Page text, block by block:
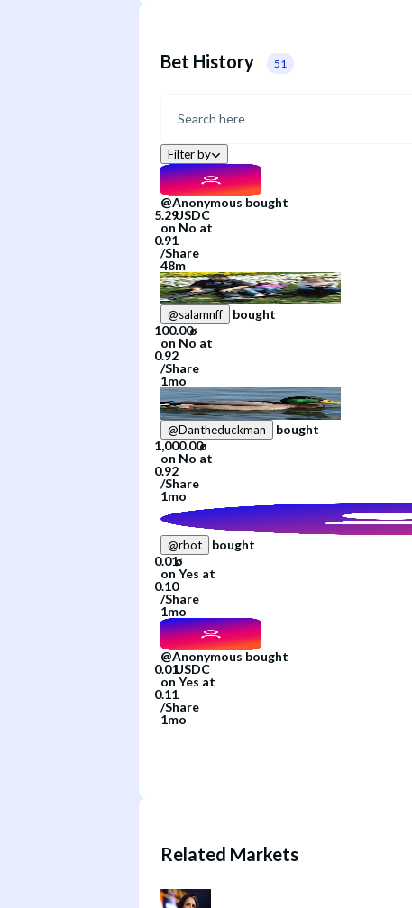
Bet History 51
Filter by
@Anonymous bought
on No at
/Share
48m
@salamnff
bought
on No at
/Share
1mo
@Dantheduckman
bought
on No at
/Share
1mo
@rbot
bought
on Yes at
/Share
1mo
@Anonymous bought
on Yes at
/Share
1mo
Related Markets